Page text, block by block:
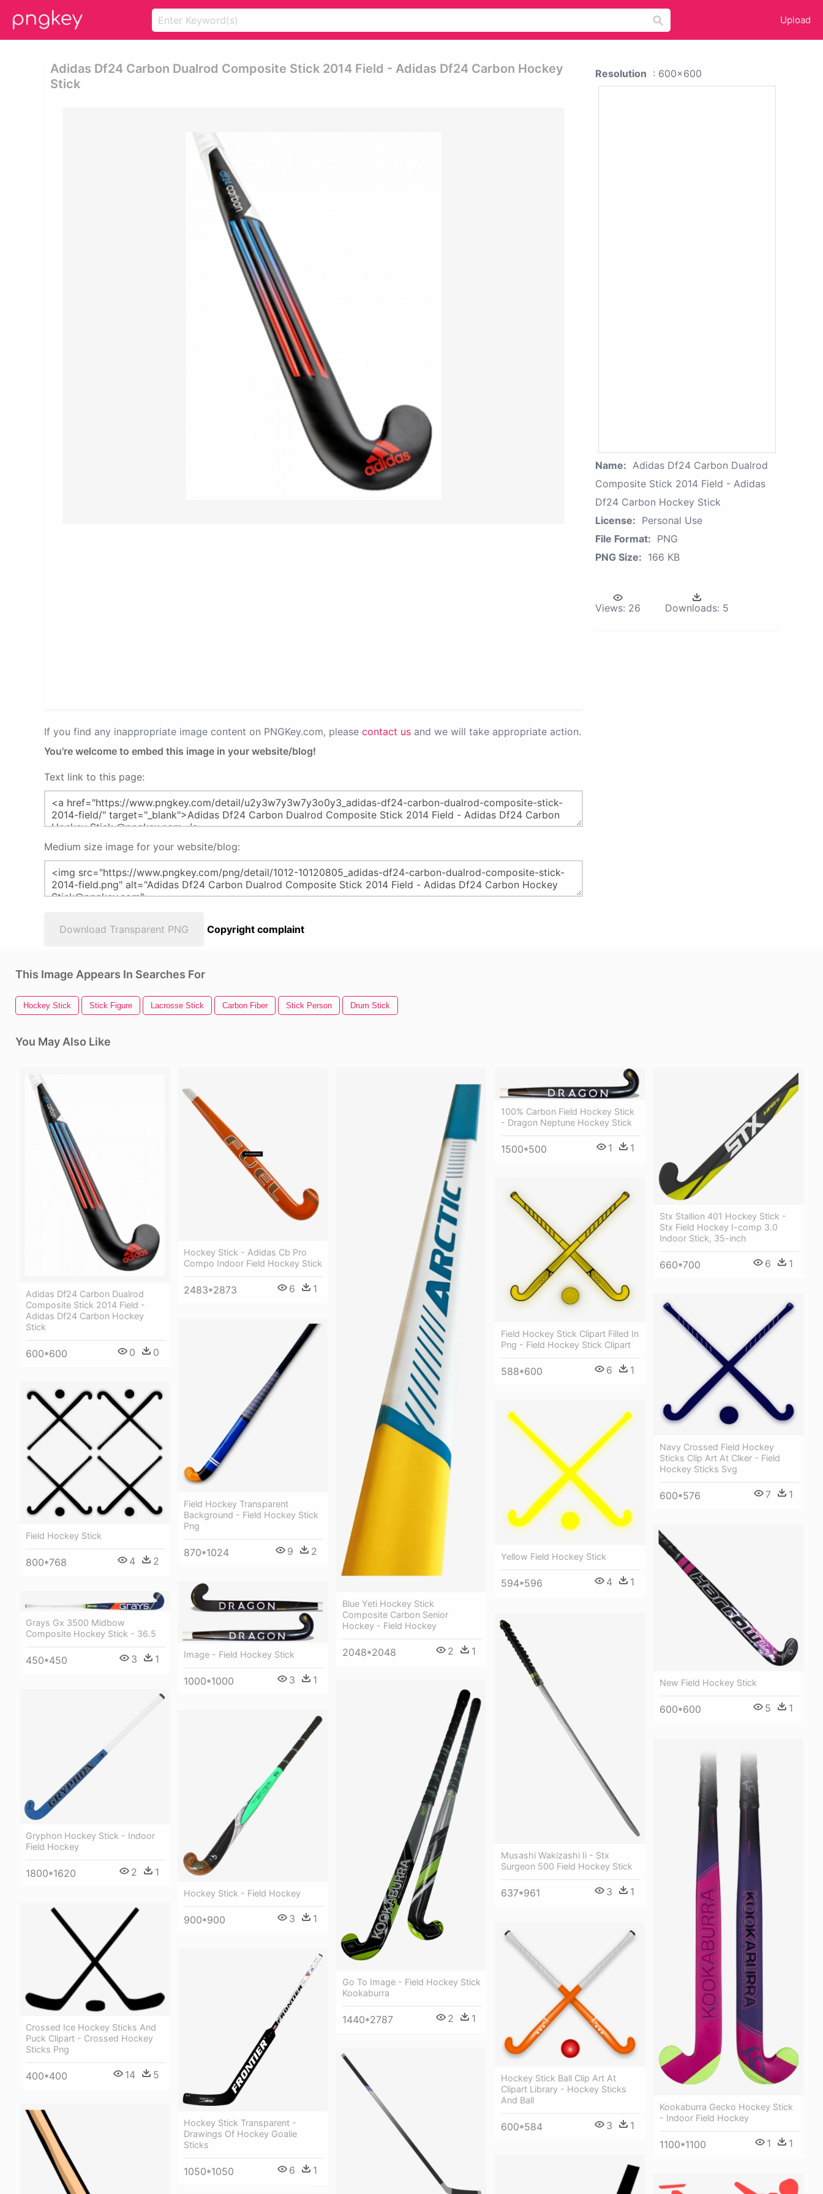
Upload
Adidas Df24 Carbon Dualrod Composite Stick 2014 Field - Adidas Df24 Carbon Hockey
Stick
If you find any inappropriate image content on PNGKey.com, please contact us and we will take appropriate action.
You're welcome to embed this image in your website/blog!
Text link to this page:
Medium size image for your website/blog:
Download Transparent PNG Copyright complaint
Resolution : 600x600
Name: Adidas Df24 Carbon Dualrod
Composite Stick 2014 Field - Adidas
Df24 Carbon Hockey Stick
License: Personal Use
File Format: PNG
PNG Size: 166 KB
Views: 26 Downloads: 5
This Image Appears In Searches For
Hockey Stick Stick Figure Lacrosse Stick Carbon Fiber Stick Person Drum Stick
You May Also Like
Adidas Df24 Carbon Dualrod
Composite Stick 2014 Field -
Adidas Df24 Carbon Hockey
Stick
600*600 0 0
Hockey Stick - Adidas Cb Pro
Compo Indoor Field Hockey Stick
2483*2873 6 1
Blue Yeti Hockey Stick
Composite Carbon Senior
Hockey - Field Hockey
2048*2048 2 1
100% Carbon Field Hockey Stick
- Dragon Neptune Hockey Stick
1500*500 1 1
Stx Stallion 401 Hockey Stick -
Stx Field Hockey I-comp 3.0
Indoor Stick, 35-inch
660*700 6 1
Field Hockey Stick Clipart Filled In
Png - Field Hockey Stick Clipart
588*600 6 1
Navy Crossed Field Hockey
Sticks Clip Art At Clker - Field
Hockey Sticks Svg
600*576 7 1
Field Hockey Transparent
Background - Field Hockey Stick
Png
870*1024 9 2
Field Hockey Stick
800*768 4 2 Yellow Field Hockey Stick
594*596 4 1
New Field Hockey Stick
600*600 5 1
Image - Field Hockey Stick
1000*1000 3 1
Grays Gx 3500 Midbow
Composite Hockey Stick - 36.5
450*450 3 1
Musashi Wakizashi Ii - Stx
Surgeon 500 Field Hockey Stick
637*961 3 1
Go To Image - Field Hockey Stick
Kookaburra
1440*2787 2 1
Gryphon Hockey Stick - Indoor
Field Hockey
1800*1620 2 1
Hockey Stick - Field Hockey
900*900 3 1
Kookaburra Gecko Hockey Stick
- Indoor Field Hockey
1100*1100 1 1
Crossed Ice Hockey Sticks And
Puck Clipart - Crossed Hockey
Sticks Png
400*400 14 5
Hockey Stick Ball Clip Art At
Clipart Library - Hockey Sticks
And Ball
600*584 3 1
Hockey Stick Transparent -
Drawings Of Hockey Goalie
Sticks
1050*1050 6 1